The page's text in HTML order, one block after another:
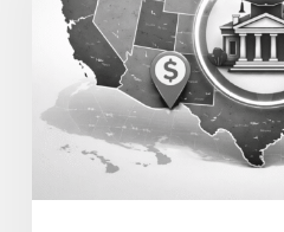
Higher
Education:
How
2026